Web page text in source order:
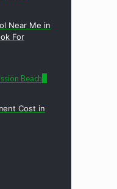
Near Me in
For
Cost in